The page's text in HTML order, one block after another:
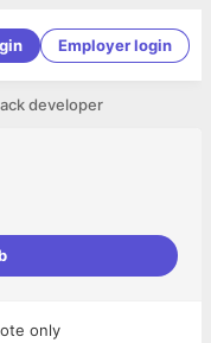
Employer login
developer
only